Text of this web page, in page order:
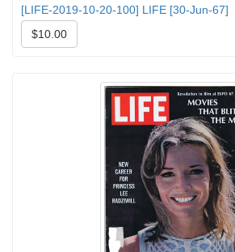
[LIFE-2019-10-20-100] LIFE [30-Jun-67]
$10.00